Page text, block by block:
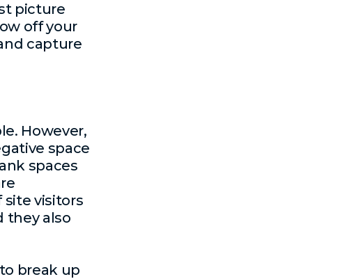
picture
off your
capture
However,
space
spaces
visitors
they also
break up